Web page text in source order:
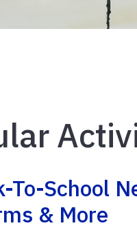
To-School
& More